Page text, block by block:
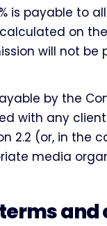
is payable to
on
will not
by the
with any
2.2 (or, in the
media
and